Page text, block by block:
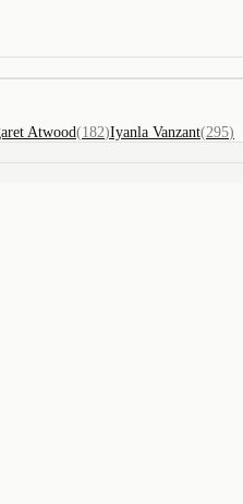
Atwood(182)Iyanla Vanzant(295)